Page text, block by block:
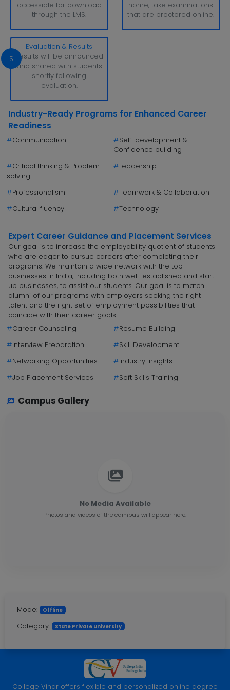
accessible for download
through the LMS.
home, take examinations
that are proctored online.
5
Evaluation & Results
Results will be announced
and shared with students
shortly following
evaluation.
Industry-Ready Programs for Enhanced Career
Readiness
#Communication #Self-development &
Confidence building
#Critical thinking & Problem
solving
#Leadership
#Professionalism #Teamwork & Collaboration
#Cultural fluency #Technology
Expert Career Guidance and Placement Services
Our goal is to increase the employability quotient of students
who are eager to pursue careers after completing their
programs. We maintain a wide network with the top
businesses in India, including both well-established and start-
up businesses, to assist our students. Our goal is to match
alumni of our programs with employers seeking the right
talent and the right set of employment possibilities that
coincide with their career goals.
#Career Counseling #Resume Building
#Interview Preparation #Skill Development
#Networking Opportunities #Industry Insights
#Job Placement Services #Soft Skills Training
Campus Gallery
No Media Available
Photos and videos of the campus will appear here.
Mode: Offline
Category: State Private University
College Vihar offers flexible and personalized online degree